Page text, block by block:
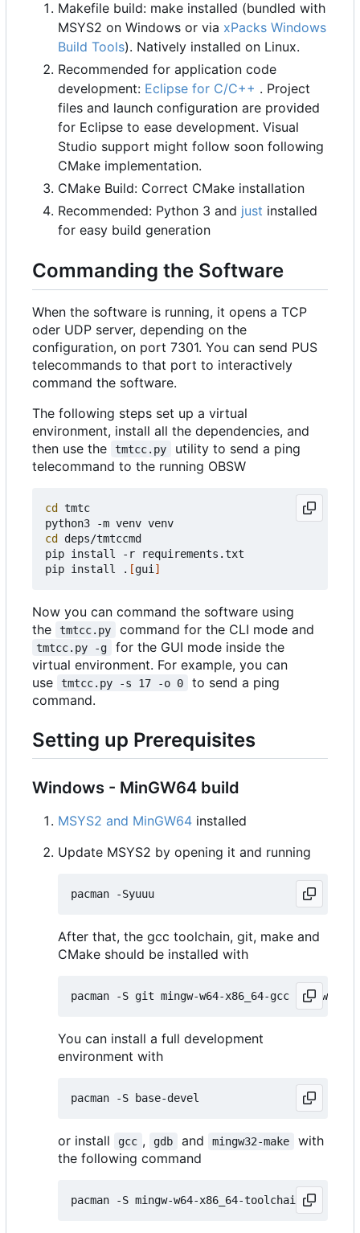
Makefile build: make installed (bundled with
MSYS2 on Windows or via xPacks Windows
Build Tools). Natively installed on Linux.
Recommended for application code
development: Eclipse for C/C++ . Project
files and launch configuration are provided
for Eclipse to ease development. Visual
Studio support might follow soon following
CMake implementation.
CMake Build: Correct CMake installation
Recommended: Python 3 and just installed
for easy build generation
Commanding the Software
When the software is running, it opens a TCP
oder UDP server, depending on the
configuration, on port 7301. You can send PUS
telecommands to that port to interactively
command the software.
The following steps set up a virtual
environment, install all the dependencies, and
then use the
tmtcc.py
utility to send a ping
telecommand to the running OBSW
cd
tmtc
cd
deps/tmtccmd
pip install -r requirements.txt
pip install . [gui ]
Now you can command the software using
the
tmtcc.py command for the CLI mode and
tmtcc.py -g
for the GUI mode inside the
virtual environment. For example, you can
use
tmtcc.py -s 17 -o 0
to send a ping
command.
Setting up Prerequisites
Windows - MinGW64 build
MSYS2 and MinGW64 installed
Update MSYS2 by opening it and running
After that, the gcc toolchain, git, make and
CMake should be installed with
You can install a full development
environment with
or install gcc , gdb and mingw32-make
with
the following command